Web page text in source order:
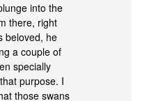
into the
there, right
beloved, he
a couple of
specially
purpose. I
those swans